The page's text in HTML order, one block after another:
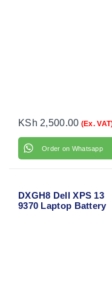
KSh 2,500.00 (Ex.
Order on Whatsapp
DXGH8 Dell XPS 13
9370 Laptop Battery